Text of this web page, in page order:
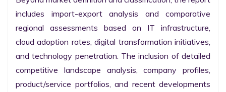
includes import-export analysis and comparative
regional assessments based on IT infrastructure,
cloud adoption rates, digital transformation initiatives,
and technology penetration. The inclusion of detailed
competitive landscape analysis, company profiles,
product/service portfolios, and recent developments